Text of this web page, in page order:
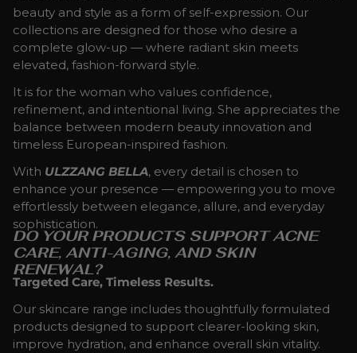
beauty and style as a form of self-expression. Our
collections are designed for those who desire a
complete glow-up — where radiant skin meets
elevated, fashion-forward style.
It is for the woman who values confidence,
refinement, and intentional living. She appreciates the
balance between modern beauty innovation and
timeless European-inspired fashion.
With ULZZANG BELLA, every detail is chosen to
enhance your presence — empowering you to move
effortlessly between elegance, allure, and everyday
sophistication.
DO YOUR PRODUCTS SUPPORT ACNE
CARE, ANTI-AGING, AND SKIN
RENEWAL?
Targeted Care, Timeless Results.
Our skincare range includes thoughtfully formulated
products designed to support clearer-looking skin,
improve hydration, and enhance overall skin vitality.